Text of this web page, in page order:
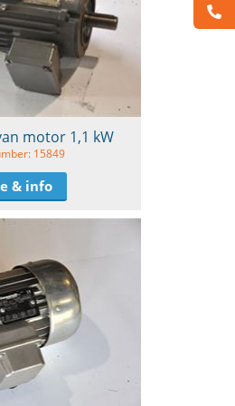
motor 1,1 kW
15849
& info